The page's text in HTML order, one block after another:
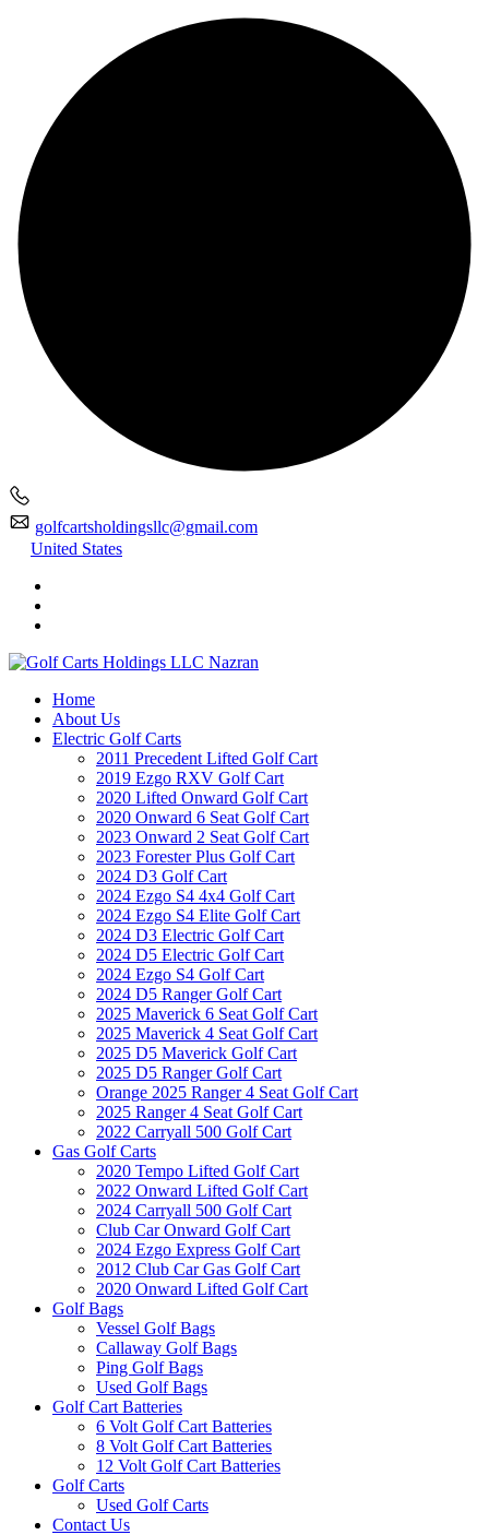
golfcartsholdingsllc@gmail.com
United States
Home
About Us
Electric Golf Carts
2011 Precedent Lifted Golf Cart
2019 Ezgo RXV Golf Cart
2020 Lifted Onward Golf Cart
2020 Onward 6 Seat Golf Cart
2023 Onward 2 Seat Golf Cart
2023 Forester Plus Golf Cart
2024 D3 Golf Cart
2024 Ezgo S4 4x4 Golf Cart
2024 Ezgo S4 Elite Golf Cart
2024 D3 Electric Golf Cart
2024 D5 Electric Golf Cart
2024 Ezgo S4 Golf Cart
2024 D5 Ranger Golf Cart
2025 Maverick 6 Seat Golf Cart
2025 Maverick 4 Seat Golf Cart
2025 D5 Maverick Golf Cart
2025 D5 Ranger Golf Cart
Orange 2025 Ranger 4 Seat Golf Cart
2025 Ranger 4 Seat Golf Cart
2022 Carryall 500 Golf Cart
Gas Golf Carts
2020 Tempo Lifted Golf Cart
2022 Onward Lifted Golf Cart
2024 Carryall 500 Golf Cart
Club Car Onward Golf Cart
2024 Ezgo Express Golf Cart
2012 Club Car Gas Golf Cart
2020 Onward Lifted Golf Cart
Golf Bags
Vessel Golf Bags
Callaway Golf Bags
Ping Golf Bags
Used Golf Bags
Golf Cart Batteries
6 Volt Golf Cart Batteries
8 Volt Golf Cart Batteries
12 Volt Golf Cart Batteries
Golf Carts
Used Golf Carts
Contact Us